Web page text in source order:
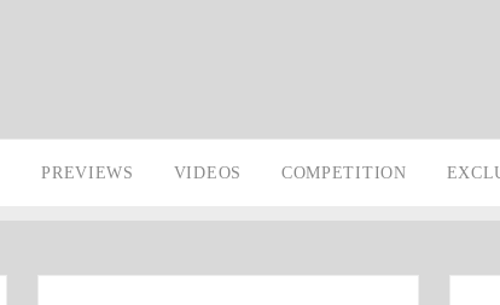
PREVIEWS VIDEOS COMPETITION